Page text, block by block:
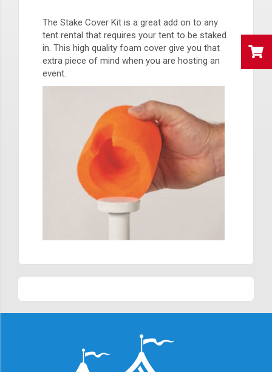
The Stake Cover Kit is a great add on to any
tent rental that requires your tent to be staked
in. This high quality foam cover give you that
extra piece of mind when you are hosting an
event.